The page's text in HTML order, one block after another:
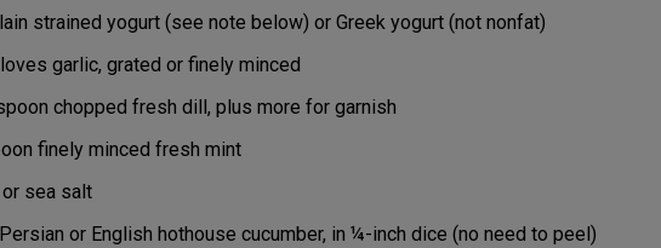
strained yogurt (see note below) or Greek yogurt (not nonfat)
garlic, grated or finely minced
chopped fresh dill, plus more for garnish
finely minced fresh mint
or sea salt
or English hothouse cucumber, in ¼-inch dice (no need to peel)